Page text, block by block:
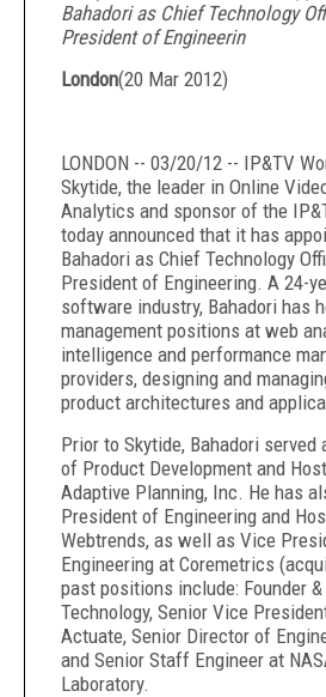
Bahadori as Chief Technology
President of Engineerin
London(20 Mar 2012)
LONDON -- 03/20/12 -- IP&TV
Skytide, the leader in Online
Analytics and sponsor of the
today announced that it has
Bahadori as Chief Technology
President of Engineering. A 24-
software industry, Bahadori has
management positions at web
intelligence and performance
providers, designing and
product architectures and
Prior to Skytide, Bahadori
of Product Development and
Adaptive Planning, Inc. He has
President of Engineering and
Webtrends, as well as Vice
Engineering at Coremetrics
past positions include: Founder
Technology, Senior Vice
Actuate, Senior Director of
and Senior Staff Engineer at
Laboratory.